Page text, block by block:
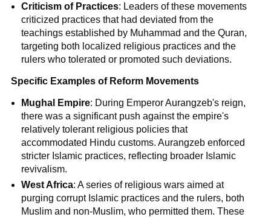
Criticism of Practices: Leaders of these movements
criticized practices that had deviated from the
teachings established by Muhammad and the Quran,
targeting both localized religious practices and the
rulers who tolerated or promoted such deviations.
Specific Examples of Reform Movements
Mughal Empire: During Emperor Aurangzeb's reign,
there was a significant push against the empire's
relatively tolerant religious policies that
accommodated Hindu customs. Aurangzeb enforced
stricter Islamic practices, reflecting broader Islamic
revivalism.
West Africa: A series of religious wars aimed at
purging corrupt Islamic practices and the rulers, both
Muslim and non-Muslim, who permitted them. These